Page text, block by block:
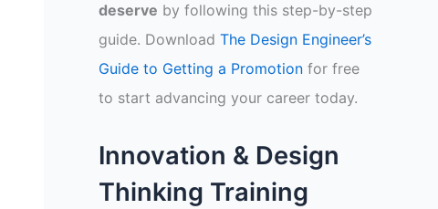
deserve by following this step-by-step
guide. Download The Design Engineer’s
Guide to Getting a Promotion for free
to start advancing your career today.
Innovation & Design
Thinking Training